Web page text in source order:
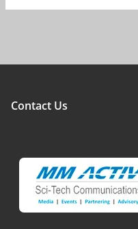
Contact Us